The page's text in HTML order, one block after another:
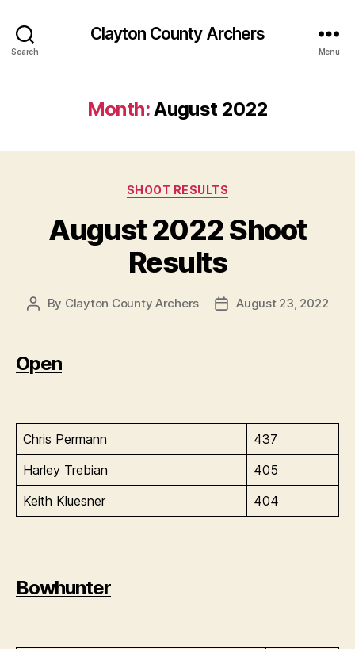
Search
Clayton County Archers
Menu
Month:August 2022
Categories
SHOOT RESULTS
August 2022 Shoot
Results
Post
By Clayton County Archers
PostAugust 23, 2022
Open
Chris Permann
437
Harley Trebian
405
Keith Kluesner
404
Bowhunter